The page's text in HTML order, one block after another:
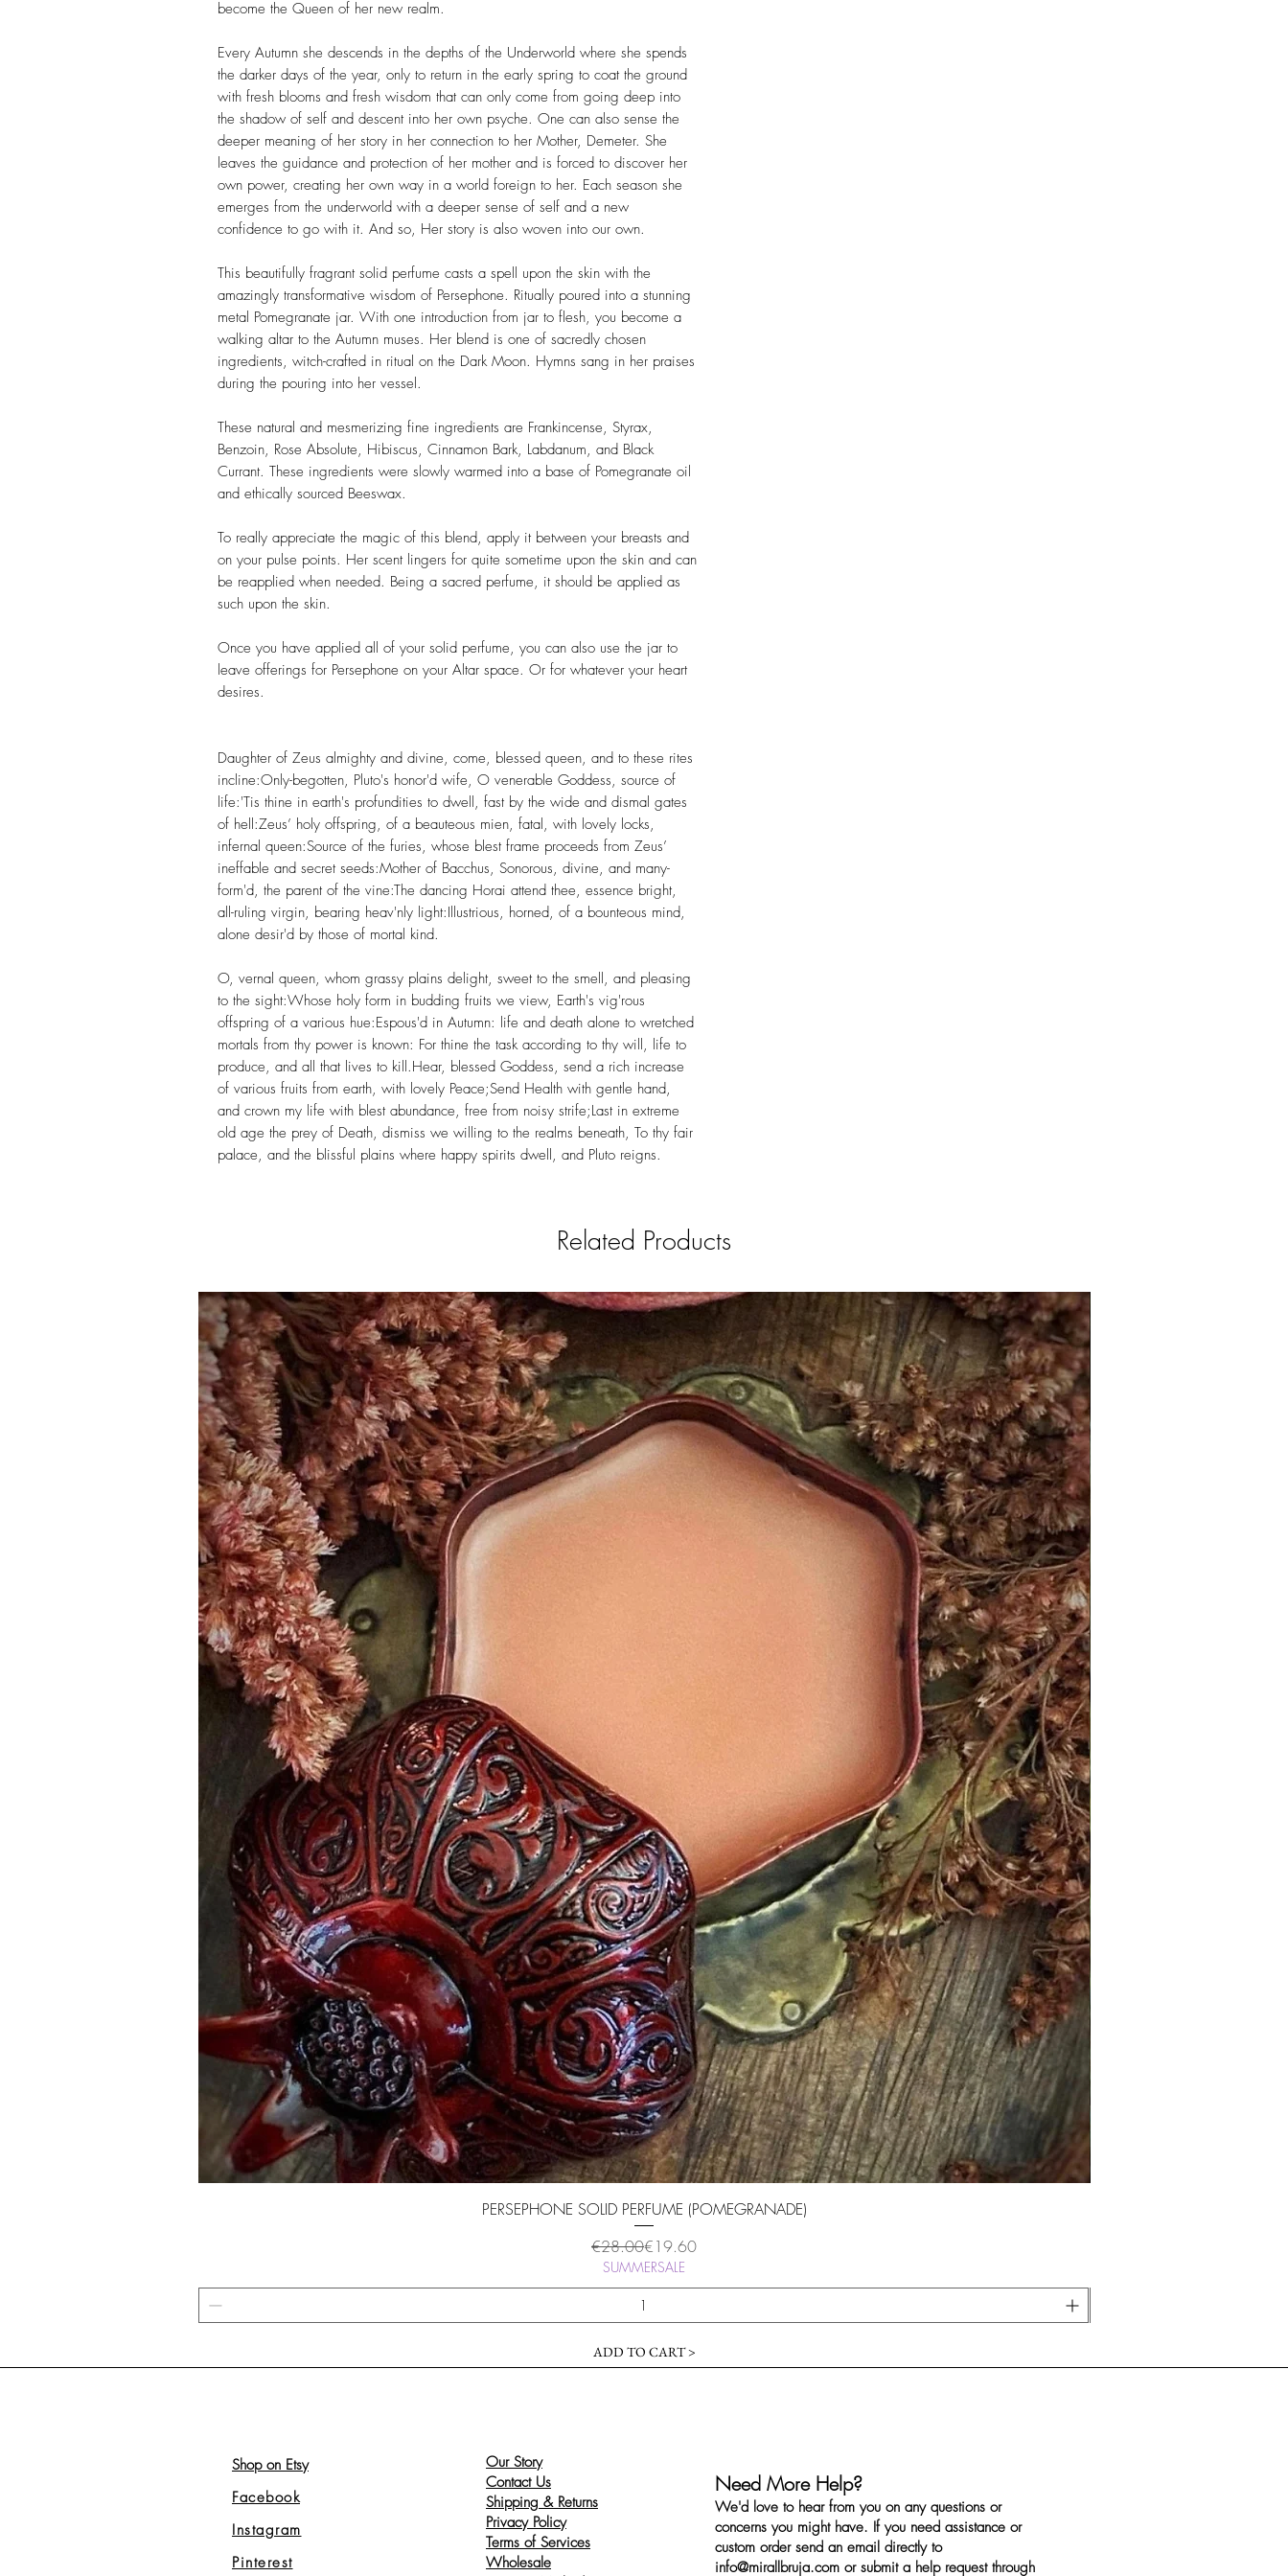
become the Queen of her new realm.
Every Autumn she descends in the depths of the Underworld where she spends
the darker days of the year, only to return in the early spring to coat the ground
with fresh blooms and fresh wisdom that can only come from going deep into
the shadow of self and descent into her own psyche. One can also sense the
deeper meaning of her story in her connection to her Mother, Demeter. She
leaves the guidance and protection of her mother and is forced to discover her
own power, creating her own way in a world foreign to her. Each season she
emerges from the underworld with a deeper sense of self and a new
confidence to go with it. And so, Her story is also woven into our own.
This beautifully fragrant solid perfume casts a spell upon the skin with the
amazingly transformative wisdom of Persephone. Ritually poured into a stunning
metal Pomegranate jar. With one introduction from jar to flesh, you become a
walking altar to the Autumn muses. Her blend is one of sacredly chosen
ingredients, witch-crafted in ritual on the Dark Moon. Hymns sang in her praises
during the pouring into her vessel.
These natural and mesmerizing fine ingredients are Frankincense, Styrax,
Benzoin, Rose Absolute, Hibiscus, Cinnamon Bark, Labdanum, and Black
Currant. These ingredients were slowly warmed into a base of Pomegranate oil
and ethically sourced Beeswax.
To really appreciate the magic of this blend, apply it between your breasts and
on your pulse points. Her scent lingers for quite sometime upon the skin and can
be reapplied when needed. Being a sacred perfume, it should be applied as
such upon the skin.
Once you have applied all of your solid perfume, you can also use the jar to
leave offerings for Persephone on your Altar space. Or for whatever your heart
desires.
Daughter of Zeus almighty and divine, come, blessed queen, and to these rites
incline:Only-begotten, Pluto's honor'd wife, O venerable Goddess, source of
life:'Tis thine in earth's profundities to dwell, fast by the wide and dismal gates
of hell:Zeus’ holy offspring, of a beauteous mien, fatal, with lovely locks,
infernal queen:Source of the furies, whose blest frame proceeds from Zeus’
ineffable and secret seeds:Mother of Bacchus, Sonorous, divine, and many-
form'd, the parent of the vine:The dancing Horai attend thee, essence bright,
all-ruling virgin, bearing heav'nly light:Illustrious, horned, of a bounteous mind,
alone desir'd by those of mortal kind.
O, vernal queen, whom grassy plains delight, sweet to the smell, and pleasing
to the sight:Whose holy form in budding fruits we view, Earth's vig'rous
offspring of a various hue:Espous'd in Autumn: life and death alone to wretched
mortals from thy power is known: For thine the task according to thy will, life to
produce, and all that lives to kill.Hear, blessed Goddess, send a rich increase
of various fruits from earth, with lovely Peace;Send Health with gentle hand,
and crown my life with blest abundance, free from noisy strife;Last in extreme
old age the prey of Death, dismiss we willing to the realms beneath, To thy fair
palace, and the blissful plains where happy spirits dwell, and Pluto reigns.
Related Products
Quick View
PERSEPHONE SOLID PERFUME (POMEGRANADE)
Regular Price
€28.00Sale Price
€19.60
SUMMERSALE
ADD TO CART >
Shop on Etsy
Facebook
Instagram
Pinterest
Our Story
Contact Us
Shipping & Returns
Privacy Policy
Terms of Services
Wholesale
Need More Help?
We'd love to hear from you on any questions or
concerns you might have. If you need assistance or
custom order send an email directly to
info@mirallbruja.com or submit a help request through